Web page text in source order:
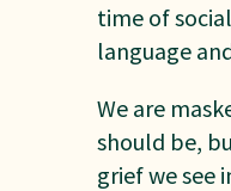
time of
language
We are
should be,
grief we see